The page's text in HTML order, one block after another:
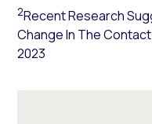
2Recent Research
Change In The
2023